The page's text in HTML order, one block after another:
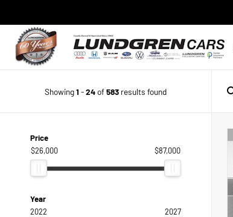
Showing1 -24of583 results found
Price
$26,000
$87,000
Year
2022
2027